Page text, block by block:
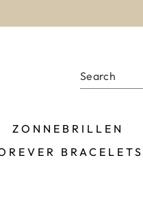
ZONNEBRILLEN
BRACELETS